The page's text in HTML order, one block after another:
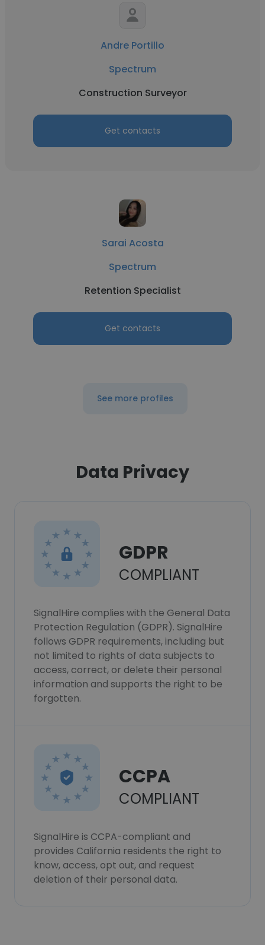
Andre Portillo
Spectrum
Construction Surveyor
Get contacts
Sarai Acosta
Spectrum
Retention Specialist
Get contacts
See more profiles
Data Privacy
GDPR
COMPLIANT
SignalHire complies with the General Data
Protection Regulation (GDPR). SignalHire
follows GDPR requirements, including but
not limited to rights of data subjects to
access, correct, or delete their personal
information and supports the right to be
forgotten.
CCPA
COMPLIANT
SignalHire is CCPA-compliant and
provides California residents the right to
know, access, opt out, and request
deletion of their personal data.